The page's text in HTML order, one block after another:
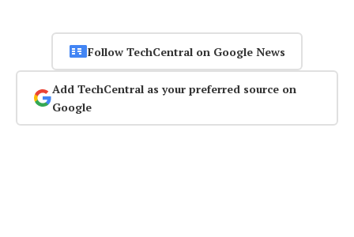
Follow TechCentral on Google News
Add TechCentral as your preferred source on
Google